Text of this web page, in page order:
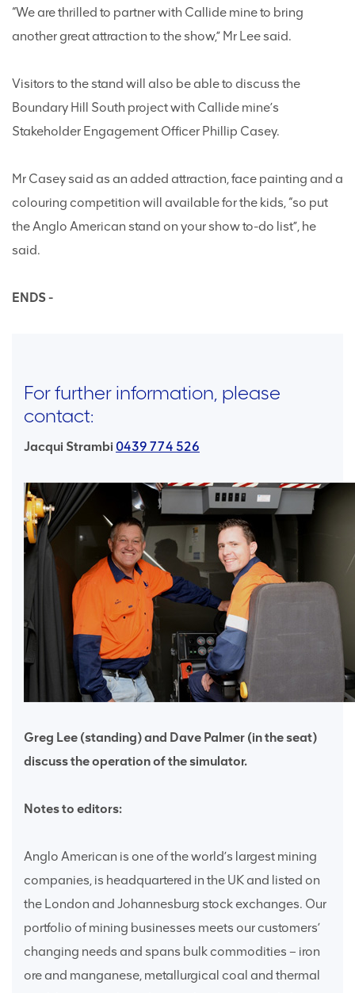
“We are thrilled to partner with Callide mine to bring
another great attraction to the show,” Mr Lee said.
Visitors to the stand will also be able to discuss the
Boundary Hill South project with Callide mine’s
Stakeholder Engagement Officer Phillip Casey.
Mr Casey said as an added attraction, face painting and a
colouring competition will available for the kids, “so put
the Anglo American stand on your show to-do list”, he
said.
ENDS -
For further information, please
contact:
Jacqui Strambi 0439 774 526
Greg Lee (standing) and Dave Palmer (in the seat)
discuss the operation of the simulator.
Notes to editors:
Anglo American is one of the world’s largest mining
companies, is headquartered in the UK and listed on
the London and Johannesburg stock exchanges. Our
portfolio of mining businesses meets our customers’
changing needs and spans bulk commodities – iron
ore and manganese, metallurgical coal and thermal